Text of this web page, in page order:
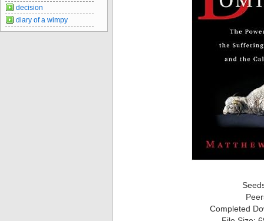
Completed
decision
diary of a wimpy